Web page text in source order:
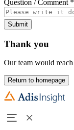
Question / Comment *
Submit
Thank you
Our team would
Return to homepage